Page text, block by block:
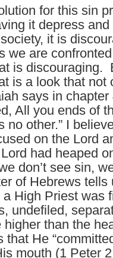
for this sin
it depress
it is
we are
is discouraging.
is a look that not
says in
All you ends of
no other.” I
on the Lord
had heaped
don’t see sin,
of Hebrews tells
High Priest was
undefiled,
higher than the
that He
mouth (1 Peter